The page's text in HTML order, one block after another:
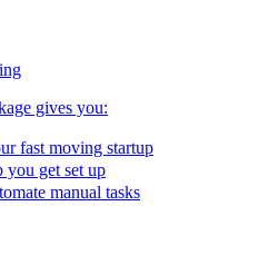
gives you:
fast moving startup
you get set up
manual tasks